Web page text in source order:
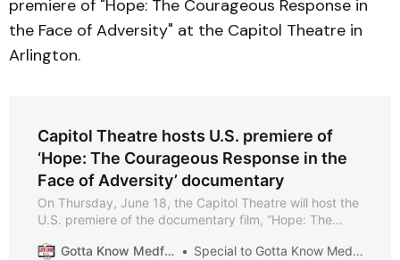
premiere of "Hope: The Courageous Response in
the Face of Adversity" at the Capitol Theatre in
Arlington.
Capitol Theatre hosts U.S. premiere of
‘Hope: The Courageous Response in the
Face of Adversity’ documentary
On Thursday, June 18, the Capitol Theatre will host the
U.S. premiere of the documentary film, “Hope: The
Gotta Know Medford
Special to Gotta Know Medford